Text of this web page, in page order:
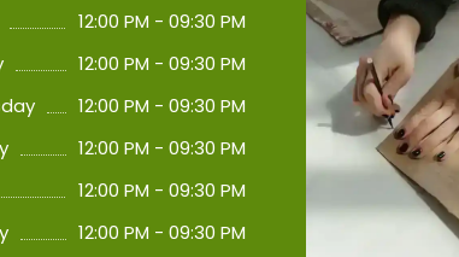
12:00 PM - 09:30 PM
12:00 PM - 09:30 PM
12:00 PM - 09:30 PM
12:00 PM - 09:30 PM
12:00 PM - 09:30 PM
12:00 PM - 09:30 PM